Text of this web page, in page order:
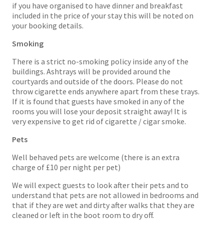
if you have organised to have dinner and breakfast
included in the price of your stay this will be noted on
your booking details.
Smoking
There is a strict no-smoking policy inside any of the
buildings. Ashtrays will be provided around the
courtyards and outside of the doors. Please do not
throw cigarette ends anywhere apart from these trays.
If it is found that guests have smoked in any of the
rooms you will lose your deposit straight away! It is
very expensive to get rid of cigarette / cigar smoke.
Pets
Well behaved pets are welcome (there is an extra
charge of £10 per night per pet)
We will expect guests to look after their pets and to
understand that pets are not allowed in bedrooms and
that if they are wet and dirty after walks that they are
cleaned or left in the boot room to dry off.